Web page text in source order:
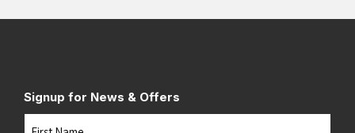
Signup for News & Offers
Name